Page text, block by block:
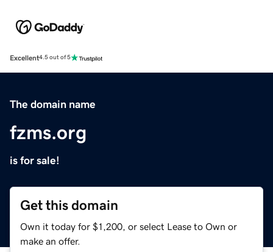
Excellent4.5 out of 5
The domain name
fzms.org
is for sale!
Get this domain
Own it today for $1,200, or select Lease to Own or
make an offer.